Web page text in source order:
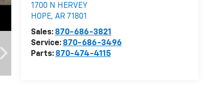
1700 N HERVEY
HOPE, AR 71801
Sales: 870-686-3821
Service: 870-686-3496
Parts: 870-474-4115